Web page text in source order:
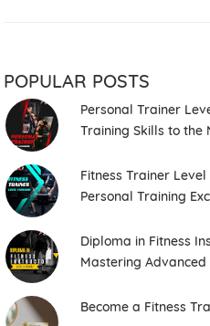
POPULAR POSTS
Personal Trainer
Training Skills to the
Fitness Trainer
Personal Training
Diploma in Fitness
Mastering Advanced
Become a Fitness